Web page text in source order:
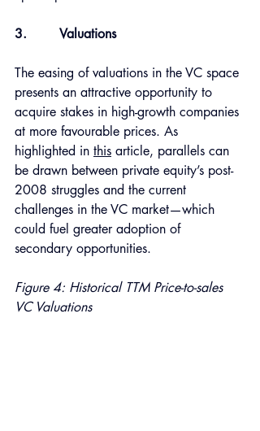
3. Valuations
The easing of valuations in the VC space
presents an attractive opportunity to
acquire stakes in high-growth companies
at more favourable prices. As
highlighted in this article, parallels can
be drawn between private equity’s post-
2008 struggles and the current
challenges in the VC market—which
could fuel greater adoption of
secondary opportunities.
Figure 4: Historical TTM Price-to-sales
VC Valuations